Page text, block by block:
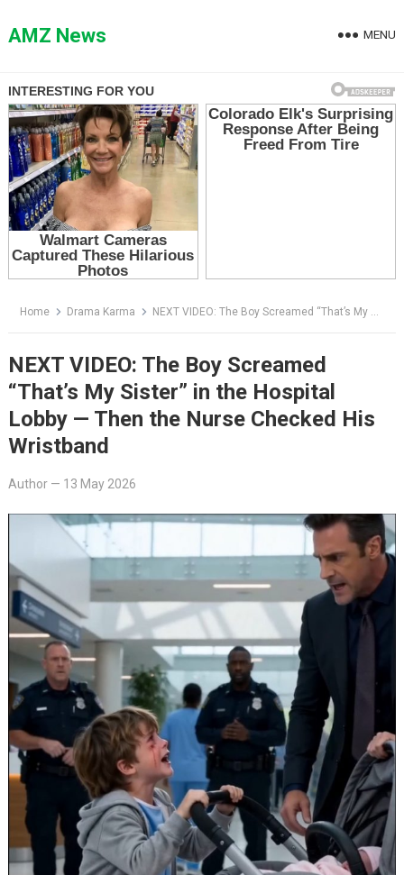
toAMZ News MENU
Home Drama Karma NEXT VIDEO: The Boy Screamed “That’s My Sister” in the Hospital Lobby — Then the Nurse Checked His Wristband
NEXT VIDEO: The Boy Screamed
“That’s My Sister” in the Hospital
Lobby — Then the Nurse Checked His
Wristband
Author— 13 May 2026